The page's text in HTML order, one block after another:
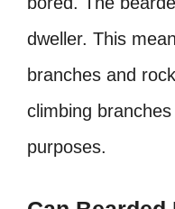
dweller. This
branches and
climbing branches
purposes.